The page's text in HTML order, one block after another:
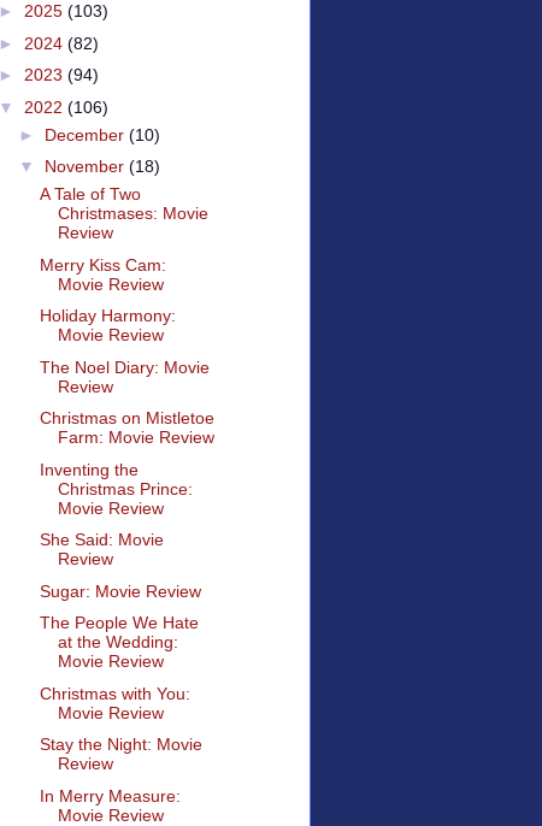
► 2025 (103)
► 2024 (82)
► 2023 (94)
▼ 2022 (106)
► December (10)
▼ November (18)
A Tale of Two
Christmases: Movie
Review
Merry Kiss Cam:
Movie Review
Holiday Harmony:
Movie Review
The Noel Diary: Movie
Review
Christmas on Mistletoe
Farm: Movie Review
Inventing the
Christmas Prince:
Movie Review
She Said: Movie
Review
Sugar: Movie Review
The People We Hate
at the Wedding:
Movie Review
Christmas with You:
Movie Review
Stay the Night: Movie
Review
In Merry Measure:
Movie Review